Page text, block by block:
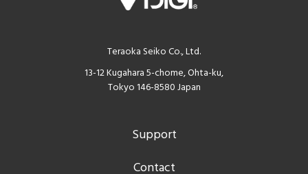
Teraoka Seiko Co., Ltd.
13-12 Kugahara 5-chome, Ohta-ku,
Tokyo 146-8580 Japan
Support
Contact